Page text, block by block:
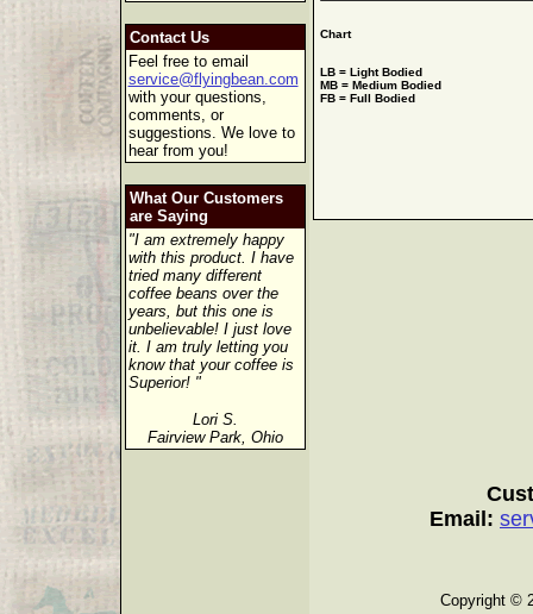
Contact Us
Feel free to email
service@flyingbean.com
with your questions,
comments, or
suggestions. We love to
hear from you!
What Our Customers
are Saying
"I am extremely happy
with this product. I have
tried many different
coffee beans over the
years, but this one is
unbelievable! I just love
it. I am truly letting you
know that your coffee is
Superior! "
Lori S.
Fairview Park, Ohio
Chart
LB = Light Bodied
MB = Medium Bodied
FB = Full Bodied
Email:
Copyright ©